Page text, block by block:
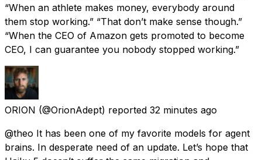
“When an athlete makes money, everybody around
them stop working.” “That don’t make sense though.”
“When the CEO of Amazon gets promoted to become
CEO, I can guarantee you nobody stopped working.”
ORION (@OrionAdept) reported 32 minutes ago
@theo It has been one of my favorite models for agent
brains. In desperate need of an update. Let’s hope that